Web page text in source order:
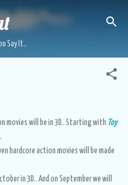
content
Say It..
movies will be in 3D.. Starting with Toy
hardcore action movies will be made
in 3D.. And on September we will